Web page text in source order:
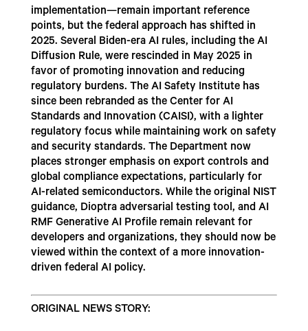
implementation—remain important reference
points, but the federal approach has shifted in
2025. Several Biden-era AI rules, including the AI
Diffusion Rule, were rescinded in May 2025 in
favor of promoting innovation and reducing
regulatory burdens. The AI Safety Institute has
since been rebranded as the Center for AI
Standards and Innovation (CAISI), with a lighter
regulatory focus while maintaining work on safety
and security standards. The Department now
places stronger emphasis on export controls and
global compliance expectations, particularly for
AI-related semiconductors. While the original NIST
guidance, Dioptra adversarial testing tool, and AI
RMF Generative AI Profile remain relevant for
developers and organizations, they should now be
viewed within the context of a more innovation-
driven federal AI policy.
ORIGINAL NEWS STORY: